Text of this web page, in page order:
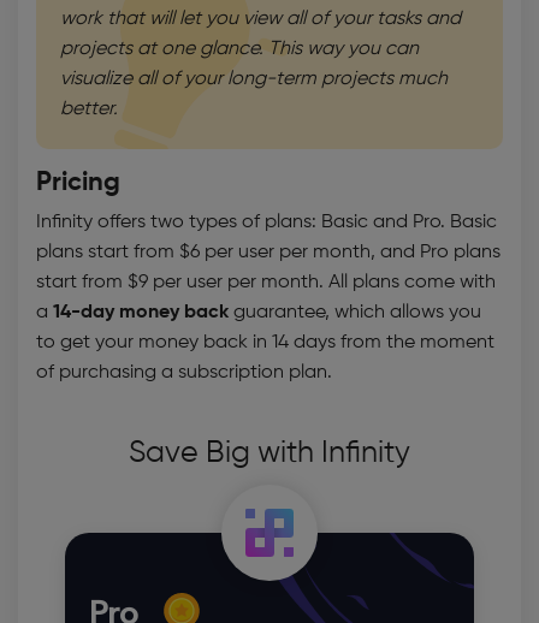
work that will let you view all of your tasks and
projects at one glance. This way you can
visualize all of your long-term projects much
better.
Pricing
Infinity offers two types of plans: Basic and Pro. Basic
plans start from $6 per user per month, and Pro plans
start from $9 per user per month. All plans come with
a 14-day money back guarantee, which allows you
to get your money back in 14 days from the moment
of purchasing a subscription plan.
Save Big with Infinity
Pro